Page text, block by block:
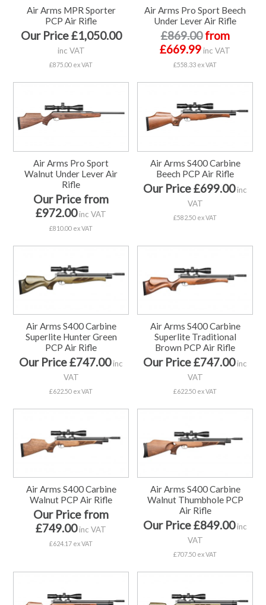
Air Arms MPR Sporter
PCP Air Rifle
Our Price £1,050.00
inc VAT
£875.00 ex VAT
Air Arms Pro Sport Beech
Under Lever Air Rifle
£869.00 from
£669.99 inc VAT
£558.33 ex VAT
Air Arms Pro Sport
Walnut Under Lever Air
Rifle
Our Price from
£972.00inc VAT
£810.00 ex VAT
Air Arms S400 Carbine
Beech PCP Air Rifle
Our Price £699.00inc
VAT
£582.50 ex VAT
Air Arms S400 Carbine
Superlite Hunter Green
PCP Air Rifle
Our Price £747.00inc
VAT
£622.50 ex VAT
Air Arms S400 Carbine
Superlite Traditional
Brown PCP Air Rifle
Our Price £747.00inc
VAT
£622.50 ex VAT
Air Arms S400 Carbine
Walnut PCP Air Rifle
Our Price from
£749.00inc VAT
£624.17 ex VAT
Air Arms S400 Carbine
Walnut Thumbhole PCP
Air Rifle
Our Price £849.00inc
VAT
£707.50 ex VAT